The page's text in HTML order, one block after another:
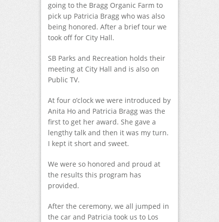
going to the Bragg Organic Farm to
pick up Patricia Bragg who was also
being honored. After a brief tour we
took off for City Hall.
SB Parks and Recreation holds their
meeting at City Hall and is also on
Public TV.
At four o’clock we were introduced by
Anita Ho and Patricia Bragg was the
first to get her award. She gave a
lengthy talk and then it was my turn.
I kept it short and sweet.
We were so honored and proud at
the results this program has
provided.
After the ceremony, we all jumped in
the car and Patricia took us to Los